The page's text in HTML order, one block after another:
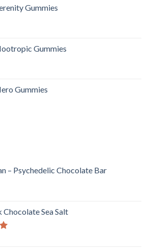
Gummies
Gummies
Gummies
– Psychedelic Chocolate Bar
Chocolate Sea Salt